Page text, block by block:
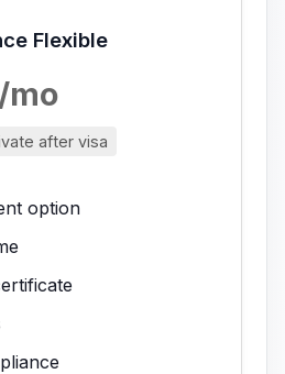
Flexible
/mo
after visa
option